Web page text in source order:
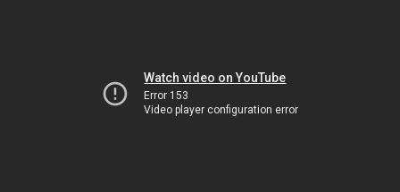
Watch video on YouTube
Error 153
Video player configuration error